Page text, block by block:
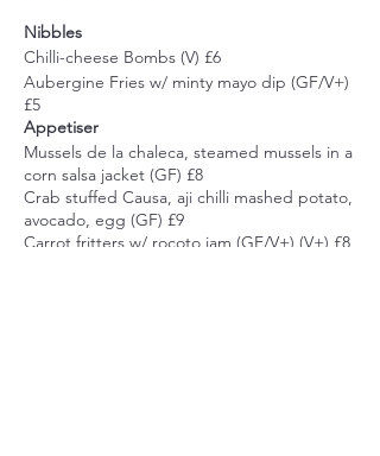
Nibbles
Chilli-cheese Bombs (V) £6
Aubergine Fries w/ minty mayo dip (GF/V+)
£5
Appetiser
Mussels de la chaleca, steamed mussels in a
corn salsa jacket (GF) £8
Crab stuffed Causa, aji chilli mashed potato,
avocado, egg (GF) £9
Carrot fritters w/ rocoto jam (GF/V+) (V+) £8